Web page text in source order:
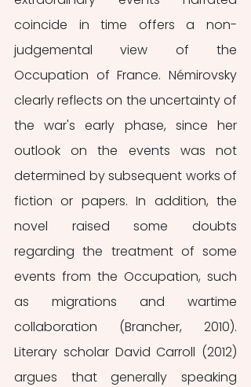
coincide in time offers a non-
judgemental view of the
Occupation of France. Némirovsky
clearly reflects on the uncertainty of
the war's early phase, since her
outlook on the events was not
determined by subsequent works of
fiction or papers. In addition, the
novel raised some doubts
regarding the treatment of some
events from the Occupation, such
as migrations and wartime
collaboration (Brancher, 2010).
Literary scholar David Carroll (2012)
argues that generally speaking